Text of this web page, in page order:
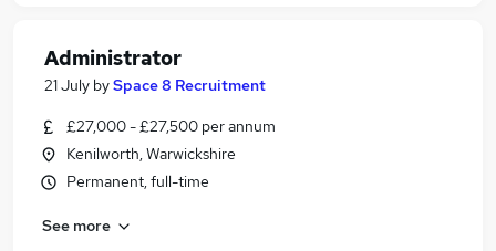
Administrator
21 July bySpace 8 Recruitment
£27,000 - £27,500 per annum
Kenilworth, Warwickshire
Permanent, full-time
See more